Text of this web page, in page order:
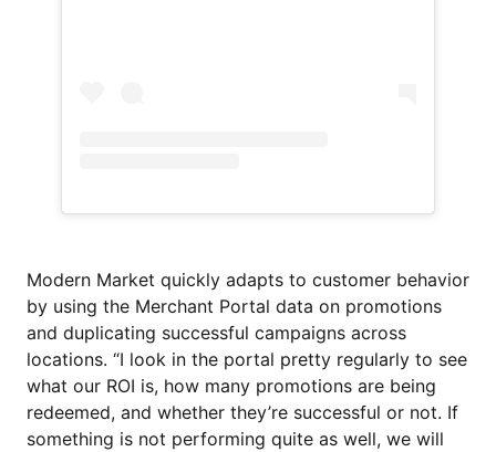
Modern Market quickly adapts to customer behavior
by using the Merchant Portal data on promotions
and duplicating successful campaigns across
locations. “I look in the portal pretty regularly to see
what our ROI is, how many promotions are being
redeemed, and whether they’re successful or not. If
something is not performing quite as well, we will